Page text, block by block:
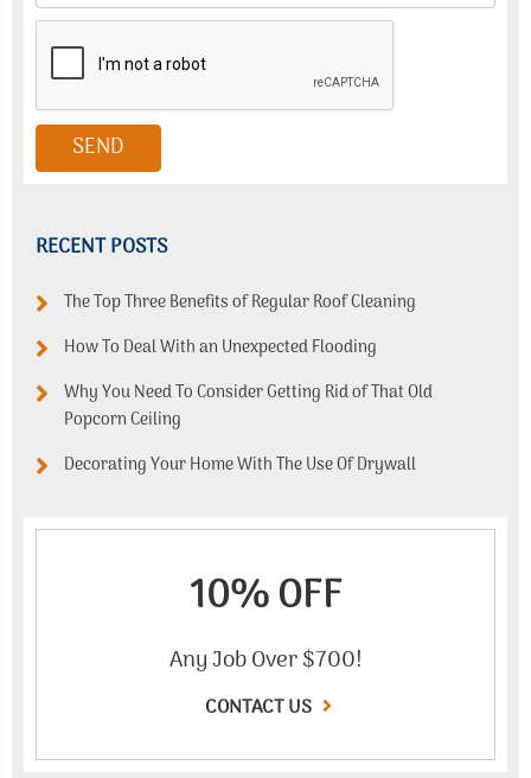
RECENT POSTS
The Top Three Benefits of Regular Roof Cleaning
How To Deal With an Unexpected Flooding
Why You Need To Consider Getting Rid of That Old
Popcorn Ceiling
Decorating Your Home With The Use Of Drywall
10% OFF
Any Job Over $700!
CONTACT US